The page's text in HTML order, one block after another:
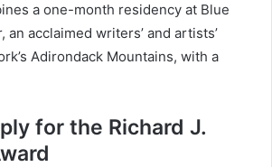
a one-month residency at Blue
an acclaimed writers’ and artists’
Adirondack Mountains, with a
for the Richard J.